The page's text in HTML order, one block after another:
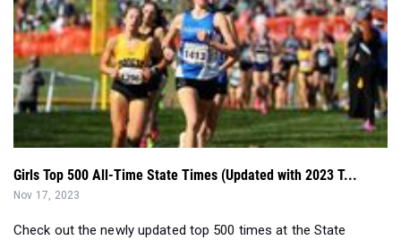
Girls Top 500 All-Time State Times (Updated with 2023 T...
Nov 17, 2023
Check out the newly updated top 500 times at the State